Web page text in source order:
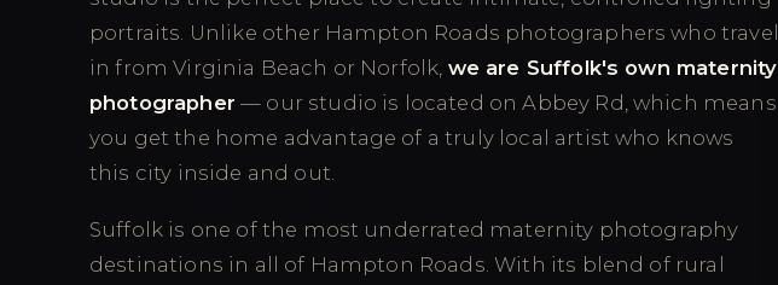
portraits. Unlike other Hampton Roads photographers who travel
in from Virginia Beach or Norfolk, we are Suffolk's own maternity
photographer — our studio is located on Abbey Rd, which means
you get the home advantage of a truly local artist who knows
this city inside and out.
Suffolk is one of the most underrated maternity photography
destinations in all of Hampton Roads. With its blend of rural